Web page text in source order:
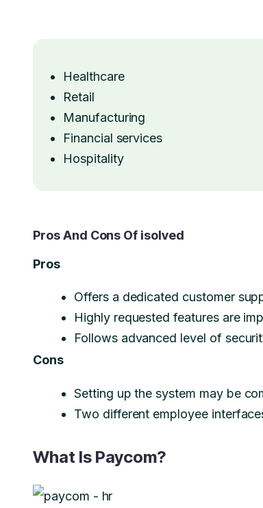
Healthcare
Retail
Manufacturing
Financial services
Hospitality
Pros And Cons Of isolved
Pros
Offers a dedicated customer
Highly requested features are
Follows advanced level of
Cons
Setting up the system may be
Two different employee
What Is Paycom?